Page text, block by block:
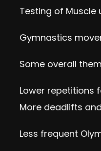
Testing of
Gymnastics
Some overall
Lower repetitions
More deadlifts
Less frequent